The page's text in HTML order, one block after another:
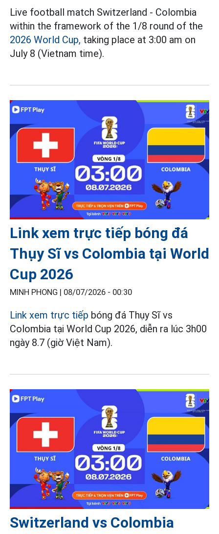
Live football match Switzerland - Colombia
within the framework of the 1/8 round of the
2026 World Cup, taking place at 3:00 am on
July 8 (Vietnam time).
Link xem trực tiếp bóng đá
Thụy Sĩ vs Colombia tại World
Cup 2026
MINH PHONG | 08/07/2026 - 00:30
Link xem trực tiếp bóng đá Thụy Sĩ vs
Colombia tại World Cup 2026, diễn ra lúc 3h00
ngày 8.7 (giờ Việt Nam).
Switzerland vs Colombia